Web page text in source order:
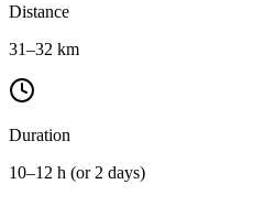
Distance
31–32 km
Duration
10–12 h (or 2 days)